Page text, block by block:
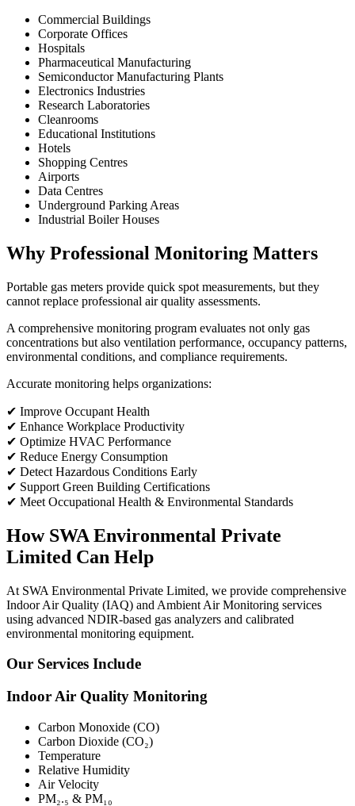
Commercial Buildings
Corporate Offices
Hospitals
Pharmaceutical Manufacturing
Semiconductor Manufacturing Plants
Electronics Industries
Research Laboratories
Cleanrooms
Educational Institutions
Hotels
Shopping Centres
Airports
Data Centres
Underground Parking Areas
Industrial Boiler Houses
Why Professional Monitoring Matters
Portable gas meters provide quick spot measurements, but they
cannot replace professional air quality assessments.
A comprehensive monitoring program evaluates not only gas
concentrations but also ventilation performance, occupancy patterns,
environmental conditions, and compliance requirements.
Accurate monitoring helps organizations:
✔ Improve Occupant Health
✔ Enhance Workplace Productivity
✔ Optimize HVAC Performance
✔ Reduce Energy Consumption
✔ Detect Hazardous Conditions Early
✔ Support Green Building Certifications
✔ Meet Occupational Health & Environmental Standards
How SWA Environmental Private
Limited Can Help
At SWA Environmental Private Limited, we provide comprehensive
Indoor Air Quality (IAQ) and Ambient Air Monitoring services
using advanced NDIR-based gas analyzers and calibrated
environmental monitoring equipment.
Our Services Include
Indoor Air Quality Monitoring
Carbon Monoxide (CO)
Carbon Dioxide (CO₂)
Temperature
Relative Humidity
Air Velocity
PM₂.₅ & PM₁₀